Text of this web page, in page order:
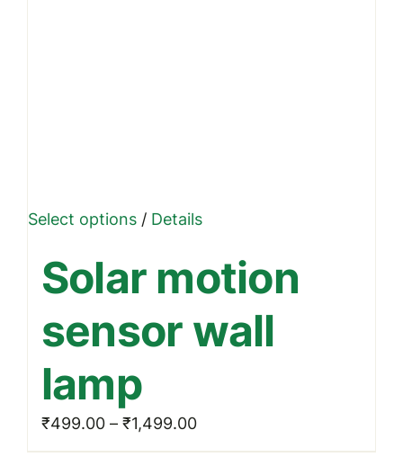
Select options This
has
multiple
variants.
The
options
be
/Details
Solar motion
sensor wall
lamp
₹499.00 – ₹1,499.00Price
range: